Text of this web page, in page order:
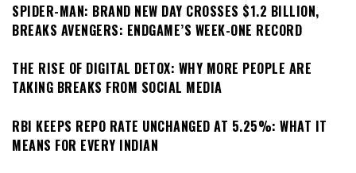
SPIDER-MAN: BRAND NEW DAY CROSSES $1.2 BILLION,
BREAKS AVENGERS: ENDGAME’S WEEK-ONE RECORD
THE RISE OF DIGITAL DETOX: WHY MORE PEOPLE ARE
TAKING BREAKS FROM SOCIAL MEDIA
RBI KEEPS REPO RATE UNCHANGED AT 5.25%: WHAT IT
MEANS FOR EVERY INDIAN